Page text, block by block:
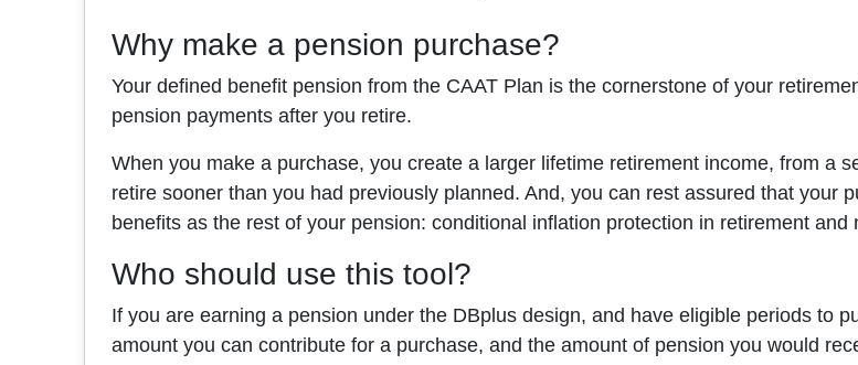
Why make a pension purchase?
Your defined benefit pension from the CAAT Plan is the cornerstone of your
pension payments after you retire.
When you make a purchase, you create a larger lifetime retirement income, from a
retire sooner than you had previously planned. And, you can rest assured that your
benefits as the rest of your pension: conditional inflation protection in retirement and
Who should use this tool?
If you are earning a pension under the DBplus design, and have eligible periods to
amount you can contribute for a purchase, and the amount of pension you would